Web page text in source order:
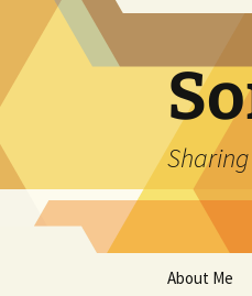
content
About Me